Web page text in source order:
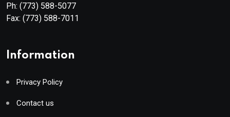
Ph: (773) 588-5077
Fax: (773) 588-7011
Information
Privacy Policy
Contact us